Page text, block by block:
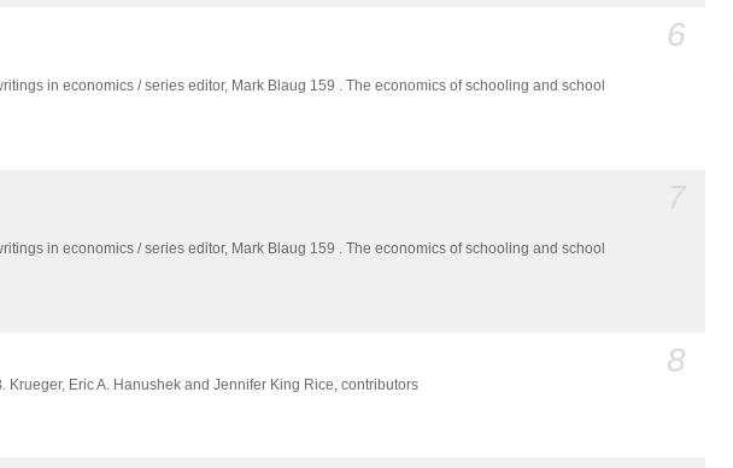
6
in economics / series editor, Mark Blaug 159 . The economics of schooling and school
in economics / series editor, Mark Blaug 159 . The economics of schooling and school
8
Eric A. Hanushek and Jennifer King Rice, contributors